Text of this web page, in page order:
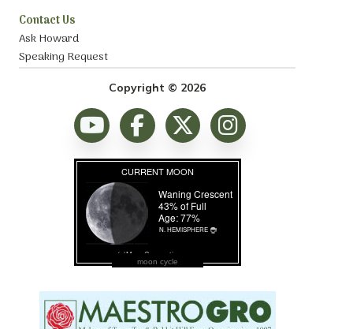
Contact Us
Ask Howard
Speaking Request
Copyright © 2026
moon cycle